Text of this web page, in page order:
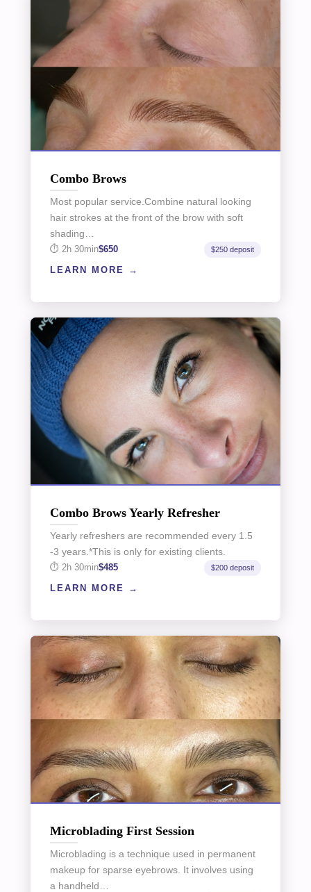
Combo Brows
Most popular service.Combine natural looking
hair strokes at the front of the brow with soft
shading…
2h 30min$650 $250 deposit
LEARN MORE
Combo Brows Yearly Refresher
Yearly refreshers are recommended every 1.5
-3 years.*This is only for existing clients.
2h 30min$485 $200 deposit
LEARN MORE
Microblading First Session
Microblading is a technique used in permanent
makeup for sparse eyebrows. It involves using
a handheld…